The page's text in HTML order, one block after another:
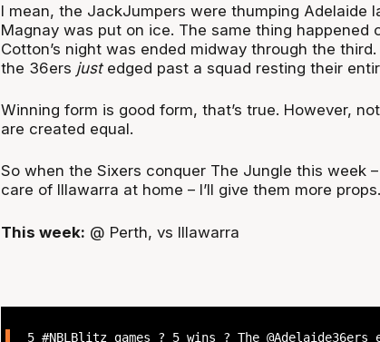
I mean, the JackJumpers were thumping Adelaide
Magnay was put on ice. The same thing happened
Cotton’s night was ended midway through the
the 36ers justedged past a squad resting their
Winning form is good form, that’s true. However,
are created equal.
So when the Sixers conquer The Jungle this week
care of Illawarra at home – I’ll give them more props.
This week: @ Perth, vs Illawarra
5#NBLBlitz games ? 5 wins ? The@Adelaide36ers